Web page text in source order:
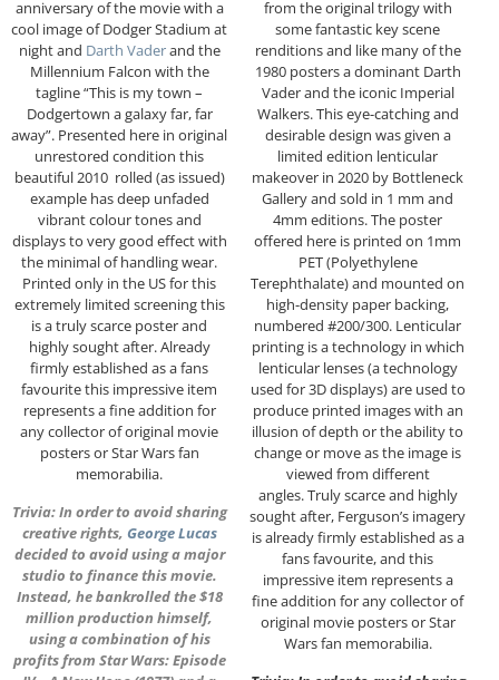
anniversary of the movie with a
cool image of Dodger Stadium at
night and Darth Vaderand the
Millennium Falcon with the
tagline “This is my town –
Dodgertown a galaxy far, far
away”. Presented here in original
unrestored condition this
beautiful 2010 rolled (as issued)
example has deep unfaded
vibrant colour tones and
displays to very good effect with
the minimal of handling wear.
Printed only in the US for this
extremely limited screening this
is a truly scarce poster and
highly sought after. Already
firmly established as a fans
favourite this impressive item
represents a fine addition for
any collector of original movie
posters or Star Wars fan
memorabilia.
Trivia: In order to avoid sharing
creative rights, George Lucas
decided to avoid using a major
studio to finance this movie.
Instead, he bankrolled the $18
million production himself,
using a combination of his
profits from Star Wars: Episode
from the original trilogy with
some fantastic key scene
renditions and like many of the
1980 posters a dominant Darth
Vader and the iconic Imperial
Walkers. This eye-catching and
desirable design was given a
limited edition lenticular
makeover in 2020 by Bottleneck
Gallery and sold in 1 mm and
4mm editions. The poster
offered here is printed on 1mm
PET (Polyethylene
Terephthalate) and mounted on
high-density paper backing,
numbered #200/300. Lenticular
printing is a technology in which
lenticular lenses (a technology
used for 3D displays) are used to
produce printed images with an
illusion of depth or the ability to
change or move as the image is
viewed from different
angles. Truly scarce and highly
sought after, Ferguson’s imagery
is already firmly established as a
fans favourite, and this
impressive item represents a
fine addition for any collector of
original movie posters or Star
Wars fan memorabilia.